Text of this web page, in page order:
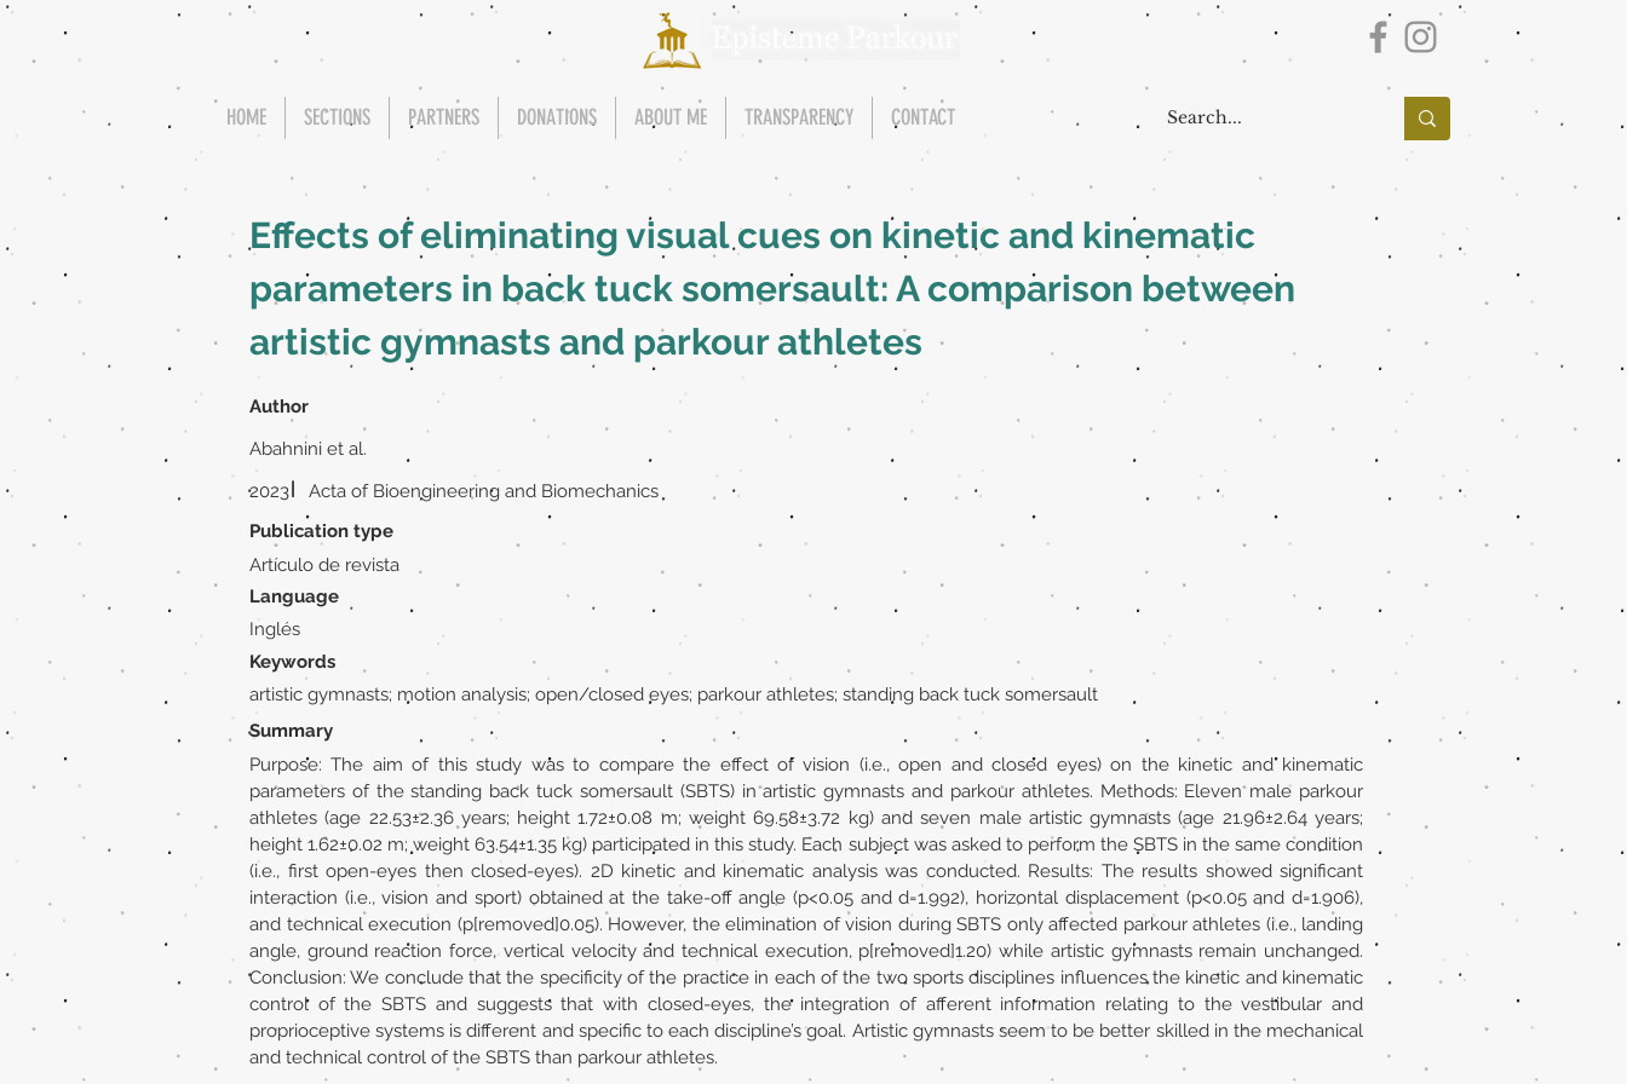
HOME SECTIONS PARTNERS DONATIONS ABOUT ME TRANSPARENCY CONTACT
Effects of eliminating visual cues on kinetic and kinematic
parameters in back tuck somersault: A comparison between
artistic gymnasts and parkour athletes
Author
Abahnini et al.
2023|
Acta of Bioengineering and Biomechanics
Publication type
Artículo de revista
Language
Inglés
Keywords
artistic gymnasts; motion analysis; open/closed eyes; parkour athletes; standing back tuck somersault
Summary
Purpose: The aim of this study was to compare the effect of vision (i.e., open and closed eyes) on the kinetic and kinematic
parameters of the standing back tuck somersault (SBTS) in artistic gymnasts and parkour athletes. Methods: Eleven male parkour
athletes (age 22.53±2.36 years; height 1.72±0.08 m; weight 69.58±3.72 kg) and seven male artistic gymnasts (age 21.96±2.64 years;
height 1.62±0.02 m; weight 63.54±1.35 kg) participated in this study. Each subject was asked to perform the SBTS in the same condition
(i.e., first open-eyes then closed-eyes). 2D kinetic and kinematic analysis was conducted. Results: The results showed significant
interaction (i.e., vision and sport) obtained at the take-off angle (p<0.05 and d=1.992), horizontal displacement (p<0.05 and d=1.906),
and technical execution (p[removed]0.05). However, the elimination of vision during SBTS only affected parkour athletes (i.e., landing
angle, ground reaction force, vertical velocity and technical execution, p[removed]1.20) while artistic gymnasts remain unchanged.
Conclusion: We conclude that the specificity of the practice in each of the two sports disciplines influences the kinetic and kinematic
control of the SBTS and suggests that with closed-eyes, the integration of afferent information relating to the vestibular and
proprioceptive systems is different and specific to each discipline’s goal. Artistic gymnasts seem to be better skilled in the mechanical
and technical control of the SBTS than parkour athletes.